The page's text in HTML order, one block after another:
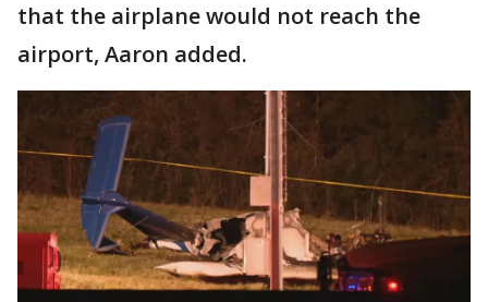
that the airplane would not reach the
airport, Aaron added.